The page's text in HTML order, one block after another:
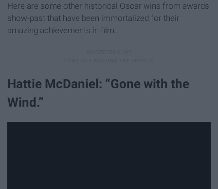
Here are some other historical Oscar wins from awards
show-past that have been immortalized for their
amazing achievements in film.
Hattie McDaniel: “Gone with the
Wind.”